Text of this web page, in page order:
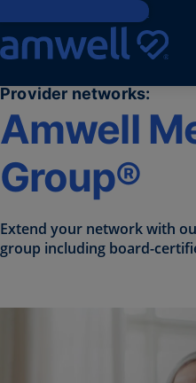
Skip to main content
Provider networks:
Amwell
Group®
Extend your network with
group including board-